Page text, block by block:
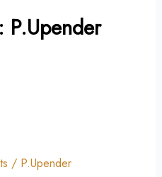
P.Upender
/ P.Upender